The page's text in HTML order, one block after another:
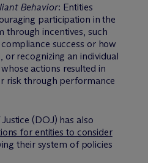
Behavior: Entities
participation in the
through incentives, such
success or how
or recognizing an individual
actions resulted in
risk through performance
(DOJ) has also
for entities to consider
their system of policies